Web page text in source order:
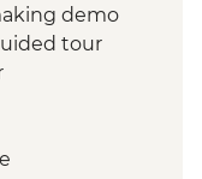
demo
tour